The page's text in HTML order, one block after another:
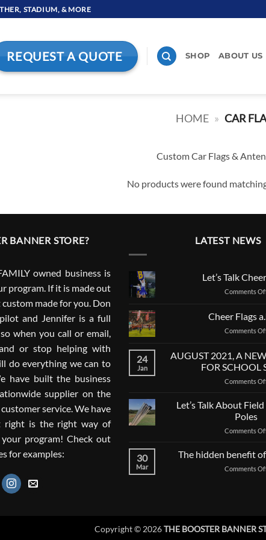
STADIUM, & MORE
REQUEST A QUOTE SHOP ABOUT US
HOME » CAR
Custom Car Flags &
No products were found
BANNER STORE?
owned business is
program. If it is made out
made for you. Don
and Jennifer is a full
when you call or email,
or stop helping with
do everything we can to
have built the business
supplier on the
service. We have
right is the right way of
program! Check out
for examples:
LATEST NEWS
Let’s Talk
Comments
Cheer Flags
Comments
24
Jan
AUGUST 2021, A
FOR SCHOOL
Comments
Let’s Talk About
Poles
Comments
30
Mar
The hidden benefit
Comments
Copyright © 2026THE BOOSTER BANNER